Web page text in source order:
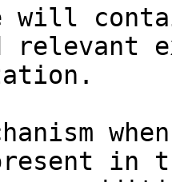
will
relevant
in